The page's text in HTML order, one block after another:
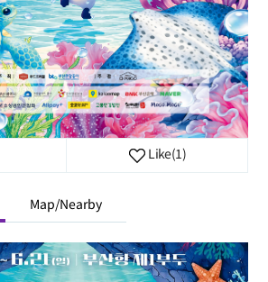
Like(1)
Map/Nearby